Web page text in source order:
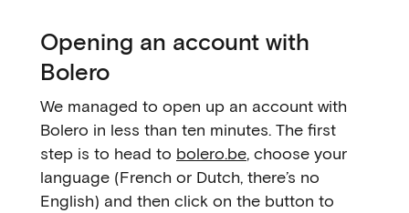
Opening an account with
Bolero
We managed to open up an account with
Bolero in less than ten minutes. The first
step is to head to bolero.be, choose your
language (French or Dutch, there’s no
English) and then click on the button to